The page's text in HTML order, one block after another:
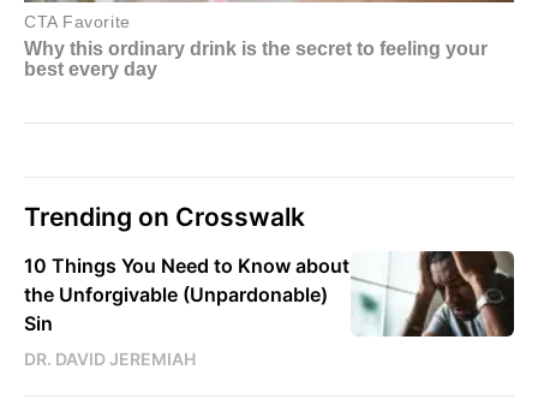
Trending on Crosswalk
10 Things You Need to Know about
the Unforgivable (Unpardonable)
Sin
DR. DAVID JEREMIAH